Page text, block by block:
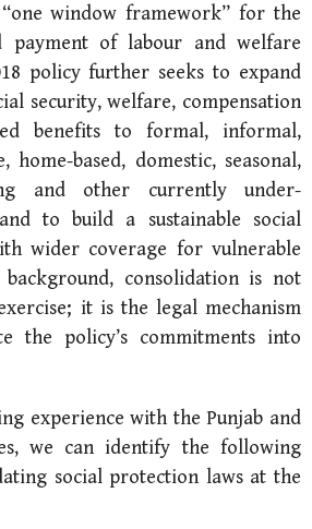
window framework” for the
payment of labour and welfare
policy further seeks to expand
security, welfare, compensation
benefits to formal, informal,
home-based, domestic, seasonal,
and other currently under-
to build a sustainable social
wider coverage for vulnerable
consolidation is not
it is the legal mechanism
the policy’s commitments into
experience with the Punjab and
we can identify the following
social protection laws at the